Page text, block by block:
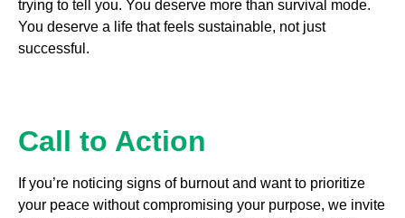
trying to tell you. You deserve more than survival mode.
You deserve a life that feels sustainable, not just
successful.
Call to Action
If you’re noticing signs of burnout and want to prioritize
your peace without compromising your purpose, we invite